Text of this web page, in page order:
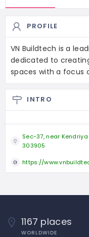
PROFILE
VN Buildtech is a
dedicated to
spaces with a focus
INTRO
Sec-37, near
303905
https://
1167 places
WORLDWIDE